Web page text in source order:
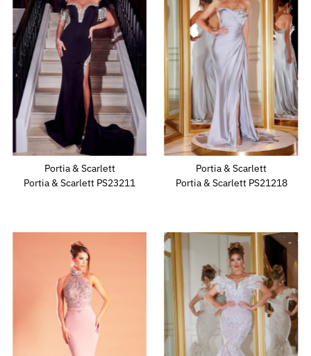
Portia & Scarlett
Portia & Scarlett PS23211
Portia & Scarlett
Portia & Scarlett PS21218